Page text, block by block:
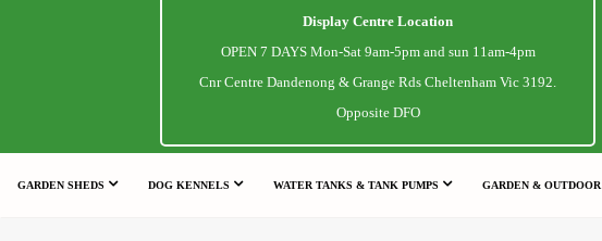
Display Centre Location
OPEN 7 DAYS Mon-Sat 9am-5pm and sun 11am-4pm
Cnr Centre Dandenong & Grange Rds Cheltenham Vic 3192.
Opposite DFO
GARDEN SHEDS DOG KENNELS WATER TANKS & TANK PUMPS GARDEN & OUTDOOR